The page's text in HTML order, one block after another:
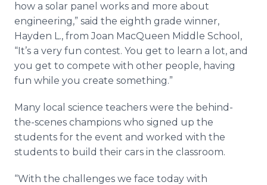
how a solar panel works and more about
engineering,” said the eighth grade winner,
Hayden L., from Joan MacQueen Middle School,
“It’s a very fun contest. You get to learn a lot, and
you get to compete with other people, having
fun while you create something.”
Many local science teachers were the behind-
the-scenes champions who signed up the
students for the event and worked with the
students to build their cars in the classroom.
“With the challenges we face today with